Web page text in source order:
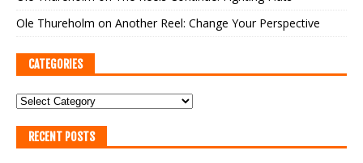
Ole Thureholm on Another Reel: Change Your Perspective
CATEGORIES
RECENT POSTS